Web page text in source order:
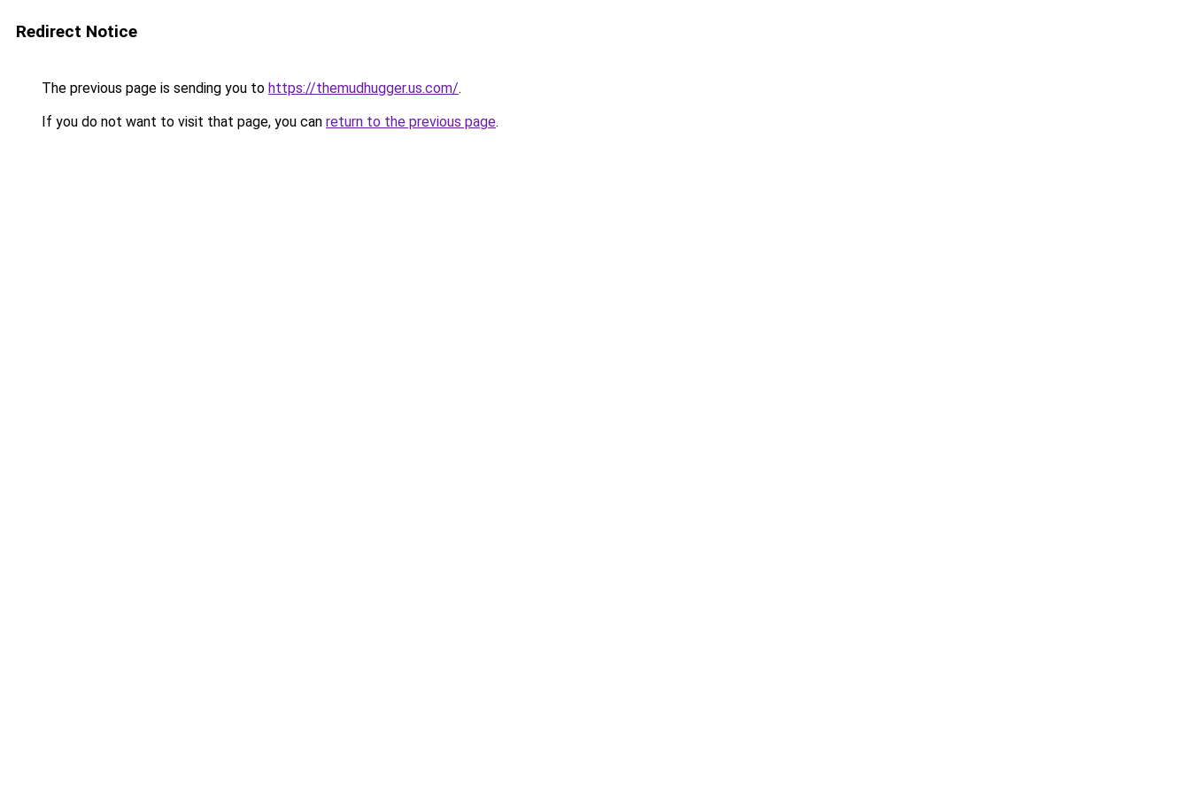
Redirect Notice
The previous page is sending you to https://themudhugger.us.com/.
If you do not want to visit that page, you can return to the previous page.